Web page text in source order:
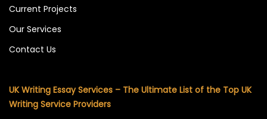
Current Projects
Our Services
Contact Us
UK Writing Essay Services – The Ultimate List of the Top UK
Writing Service Providers